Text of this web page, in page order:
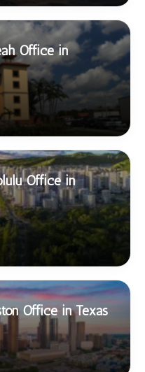
Office in
Office in
Office in Texas